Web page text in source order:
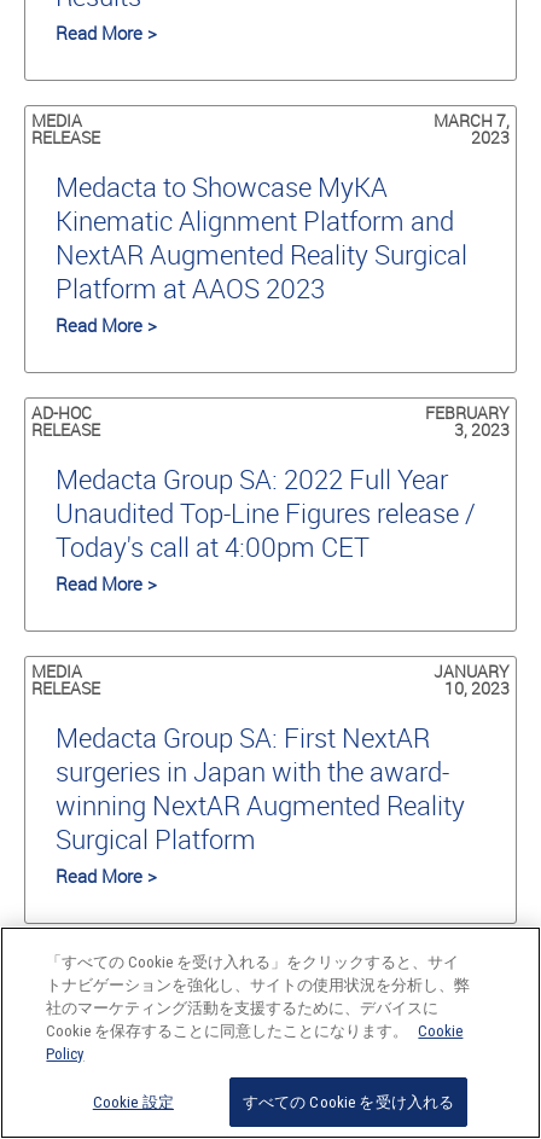
Read More >
MEDIA
RELEASE
MARCH 7,
2023
Medacta to Showcase MyKA
Kinematic Alignment Platform and
NextAR Augmented Reality Surgical
Platform at AAOS 2023
Read More >
AD-HOC
RELEASE
FEBRUARY
3, 2023
Medacta Group SA: 2022 Full Year
Unaudited Top-Line Figures release /
Today's call at 4:00pm CET
Read More >
MEDIA
RELEASE
JANUARY
10, 2023
Medacta Group SA: First NextAR
surgeries in Japan with the award-
winning NextAR Augmented Reality
Surgical Platform
Read More >
NEWS DECEMBER
22, 2022
Medacta celebrates the 100th
M.O.R.E. Shoulder Learning Center
and 15,000 Medacta Shoulder
System devices implanted worldwide
「すべての Cookie を受け入れる」をクリックすると、サイ
トナビゲーションを強化し、サイトの使用状況を分析し、弊
社のマーケティング活動を支援するために、デバイスに
Cookie を保存することに同意したことになります。
Cookie
Policy
Cookie 設定 すべての Cookie を受け入れる